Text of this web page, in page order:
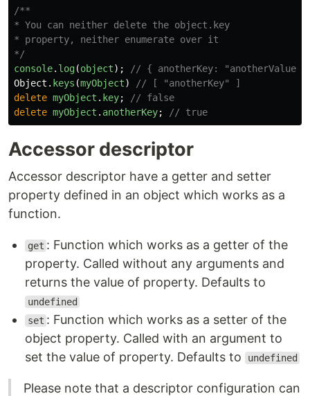
/**
* You can neither delete the object.key
* property, neither enumerate over it
*/
console. log(object);
// { anotherKey:
Object . keys (myObject)
// [ "anotherKey" ]
delete myObject . key;
// false
delete myObject . anotherKey; // true
Accessor descriptor
Accessor descriptor have a getter and setter
property defined in an object which works as a
function.
get : Function which works as a getter of the
property. Called without any arguments and
returns the value of property. Defaults to
undefined
set : Function which works as a setter of the
object property. Called with an argument to
set the value of property. Defaults to
undefined
Please note that a descriptor configuration can